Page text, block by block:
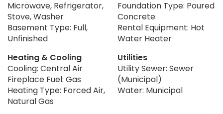
Microwave, Refrigerator,
Stove, Washer
Basement Type: Full,
Unfinished
Foundation Type: Poured
Concrete
Rental Equipment: Hot
Water Heater
Heating & Cooling
Cooling: Central Air
Fireplace Fuel: Gas
Heating Type: Forced Air,
Natural Gas
Utilities
Utility Sewer: Sewer
(Municipal)
Water: Municipal